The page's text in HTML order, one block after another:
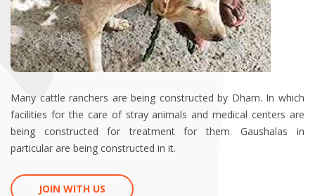
Many cattle ranchers are being constructed by Dham. In which
facilities for the care of stray animals and medical centers are
being constructed for treatment for them. Gaushalas in
particular are being constructed in it.
JOIN WITH US